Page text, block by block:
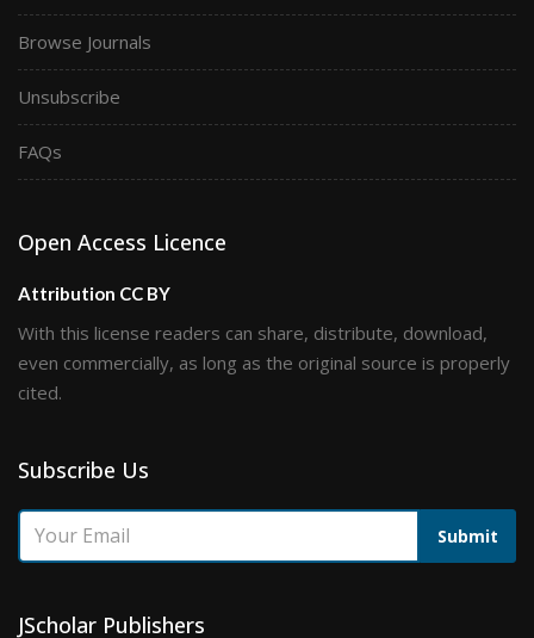
Browse Journals
Unsubscribe
FAQs
Open Access Licence
Attribution CC BY
With this license readers can share, distribute, download,
even commercially, as long as the original source is properly
cited.
Subscribe Us
Submit
JScholar Publishers